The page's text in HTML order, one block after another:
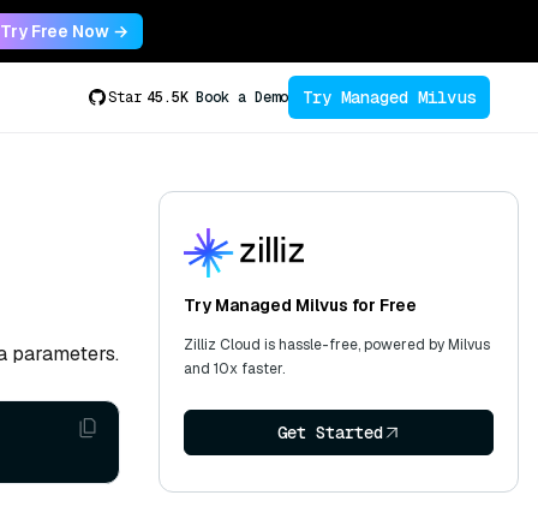
Try Free Now →
Star 45.5K Book a Demo Try Managed Milvus
parameters.
Try Managed Milvus for Free
Zilliz Cloud is hassle-free, powered by Milvus
and 10x faster.
Get Started